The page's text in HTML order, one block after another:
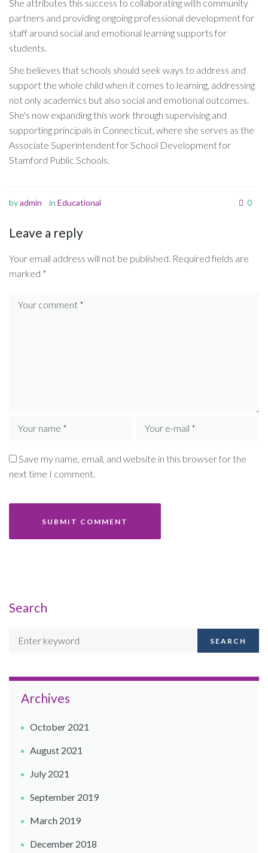
She attributes this success to collaborating with community
partners and providing ongoing professional development for
staff around social and emotional learning supports for
students.
She believes that schools should seek ways to address and
support the whole child when it comes to learning, addressing
not only academics but also social and emotional outcomes.
She's now expanding this work through supervising and
supporting principals in Connecticut, where she serves as the
Associate Superintendent for School Development for
Stamford Public Schools.
byadmin in Educational 0
Leave a reply
Your email address will not be published. Required fields are
marked *
Save my name, email, and website in this browser for the
next time I comment.
Search
SEARCH
Archives
October 2021
August 2021
July 2021
September 2019
March 2019
December 2018